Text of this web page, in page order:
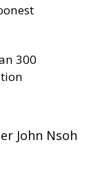
300
John Nsoh